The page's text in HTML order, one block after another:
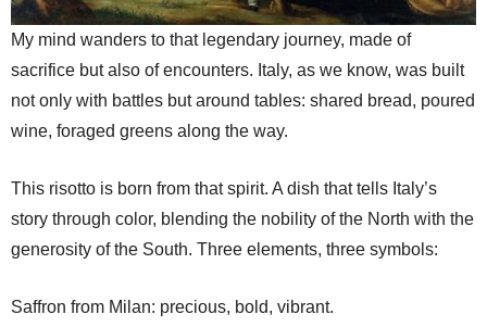
My mind wanders to that legendary journey, made of
sacrifice but also of encounters. Italy, as we know, was built
not only with battles but around tables: shared bread, poured
wine, foraged greens along the way.
This risotto is born from that spirit. A dish that tells Italy’s
story through color, blending the nobility of the North with the
generosity of the South. Three elements, three symbols:
Saffron from Milan: precious, bold, vibrant.